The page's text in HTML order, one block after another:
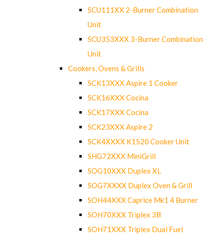
SCU111XX 2-Burner Combination
Unit
SCU353XXX 3-Burner Combination
Unit
Cookers, Ovens & Grills
SCK13XXX Aspire 1 Cooker
SCK16XXX Cocina
SCK17XXX Cocina
SCK23XXX Aspire 2
SCK4XXXX K1520 Cooker Unit
SHG72XXX MiniGrill
SOG10XXX Duplex XL
SOG7XXXX Duplex Oven & Grill
SOH44XXX Caprice Mk1 4 Burner
SOH70XXX Triplex 3B
SOH71XXX Triplex Dual Fuel